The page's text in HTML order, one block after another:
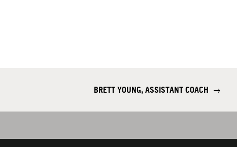
BRETT YOUNG, ASSISTANT COACH →